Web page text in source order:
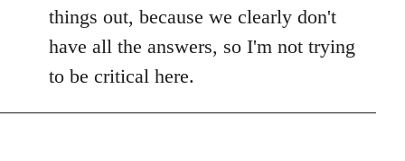
things out, because we clearly don't
have all the answers, so I'm not trying
to be critical here.